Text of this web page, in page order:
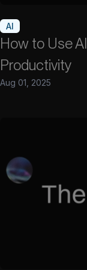
AI
How to Use
Productivity
Aug 01, 2025